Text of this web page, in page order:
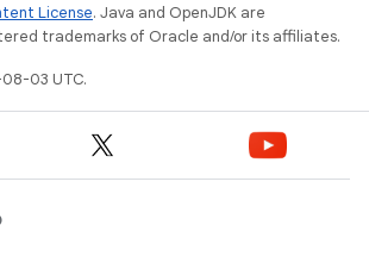
License. Java and OpenJDK are
trademarks of Oracle and/or its affiliates.
03 UTC.